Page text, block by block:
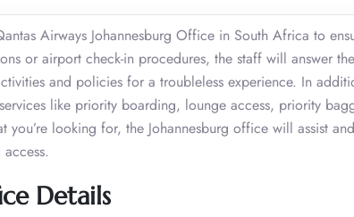
Airways Johannesburg Office in South Africa to
or airport check-in procedures, the staff will answer
and policies for a troubleless experience. In
like priority boarding, lounge access, priority
looking for, the Johannesburg office will assist
Details